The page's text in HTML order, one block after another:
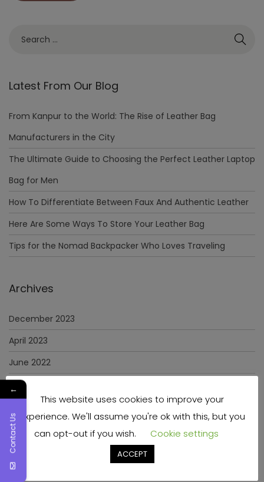
Latest From Our Blog
From Kanpur to the World: The Rise of Leather Bag
Manufacturers in the City
The Ultimate Guide to Choosing the Perfect Leather Laptop
Bag for Men
How To Differentiate Between Faux And Authentic Leather
Here Are Some Ways To Store Your Leather Bag
Tips for the Nomad Backpacker Who Loves Traveling
Archives
December 2023
April 2023
June 2022
May 2022
January 2022
December 2021
November 2021
March 2021
This website uses cookies to improve your
experience. We'll assume you're ok with this, but you
can opt-out if you wish.
Cookie settings
ACCEPT
←
Contact Us